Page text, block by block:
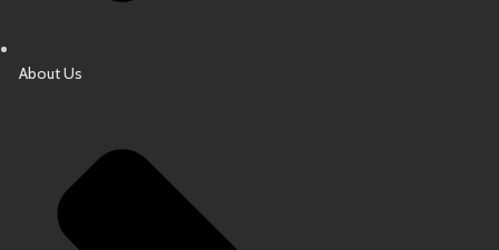
About Us